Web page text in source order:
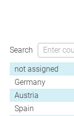
Search
not assigned
Germany
Austria
Spain